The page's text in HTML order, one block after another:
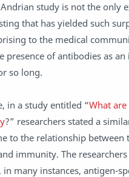
study is not the only
that has yielded such
to the medical
presence of antibodies as
so long.
in a study entitled “What
?” researchers stated a
to the relationship between
immunity. The
in many instances, antigen-